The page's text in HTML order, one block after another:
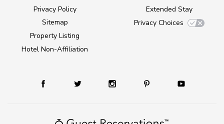
Privacy Policy
Sitemap
Property Listing
Hotel Non-Affiliation
Extended Stay
Privacy Choices